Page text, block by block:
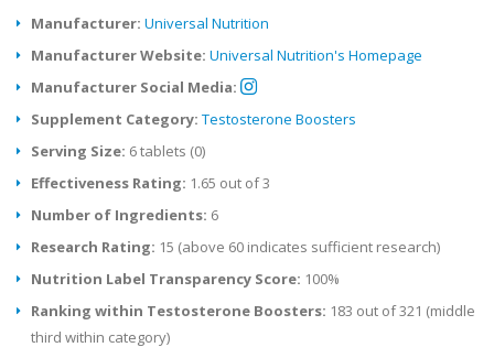
Manufacturer: Universal Nutrition
Manufacturer Website: Universal Nutrition's Homepage
Manufacturer Social Media:
Supplement Category: Testosterone Boosters
Serving Size: 6 tablets (0)
Effectiveness Rating: 1.65 out of 3
Number of Ingredients: 6
Research Rating: 15 (above 60 indicates sufficient research)
Nutrition Label Transparency Score: 100%
Ranking within Testosterone Boosters: 183 out of 321 (middle
third within category)